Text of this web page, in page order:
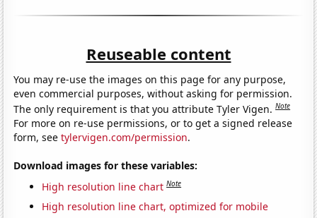
Reuseable content
You may re-use the images on this page for any purpose,
even commercial purposes, without asking for permission.
The only requirement is that you attribute Tyler Vigen.Note
For more on re-use permissions, or to get a signed release
form, seetylervigen.com/permission.
Download images for these variables:
High resolution line chart Note
High resolution line chart, optimized for mobile